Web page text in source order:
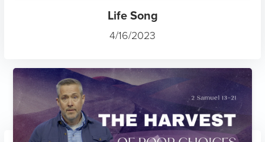
Life Song
4/16/2023